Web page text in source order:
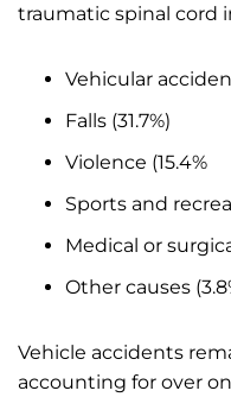
traumatic spinal cord
Vehicular
Falls (31.7%)
Violence (15.4%
Sports and
Medical or
Other causes
Vehicle accidents
accounting for over